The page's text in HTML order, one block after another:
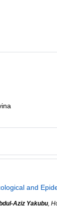
and
Aziz Yakubu,